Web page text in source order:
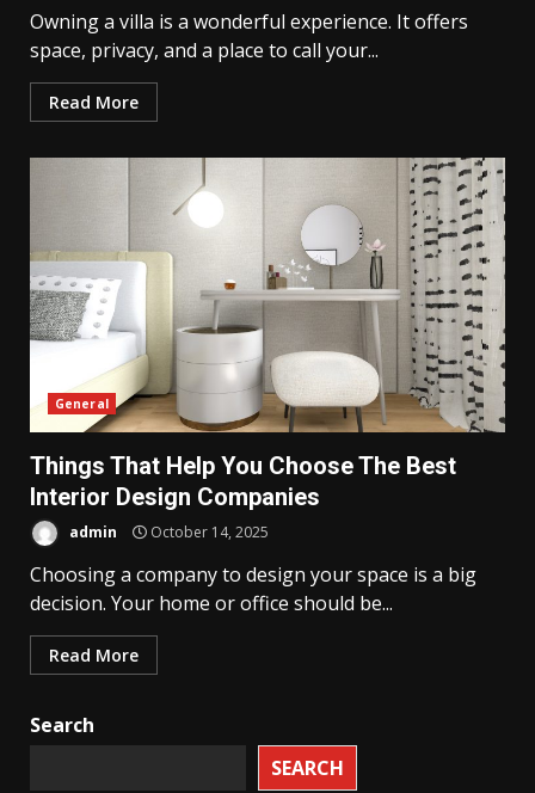
Owning a villa is a wonderful experience. It offers
space, privacy, and a place to call your...
Read More
General
Things That Help You Choose The Best
Interior Design Companies
admin October 14, 2025
Choosing a company to design your space is a big
decision. Your home or office should be...
Read More
Search
SEARCH